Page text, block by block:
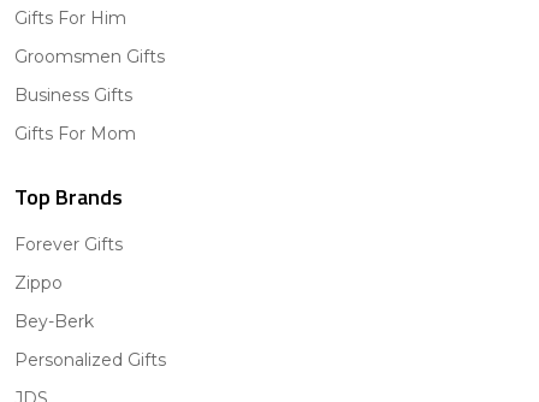
Gifts For Him
Groomsmen Gifts
Business Gifts
Gifts For Mom
Top Brands
Forever Gifts
Zippo
Bey-Berk
Personalized Gifts